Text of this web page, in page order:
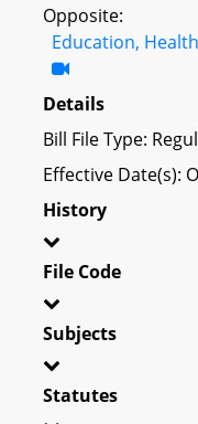
Opposite:
Education,
Details
Bill File Type:
Effective Date(s):
History
File Code
Subjects
Statutes